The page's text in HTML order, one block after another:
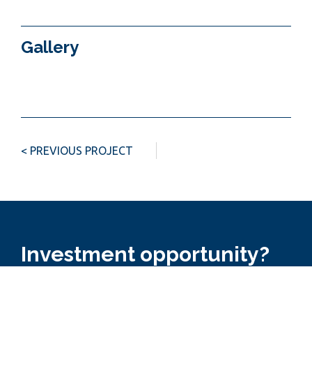
Gallery
< PREVIOUS PROJECT
Investment opportunity?